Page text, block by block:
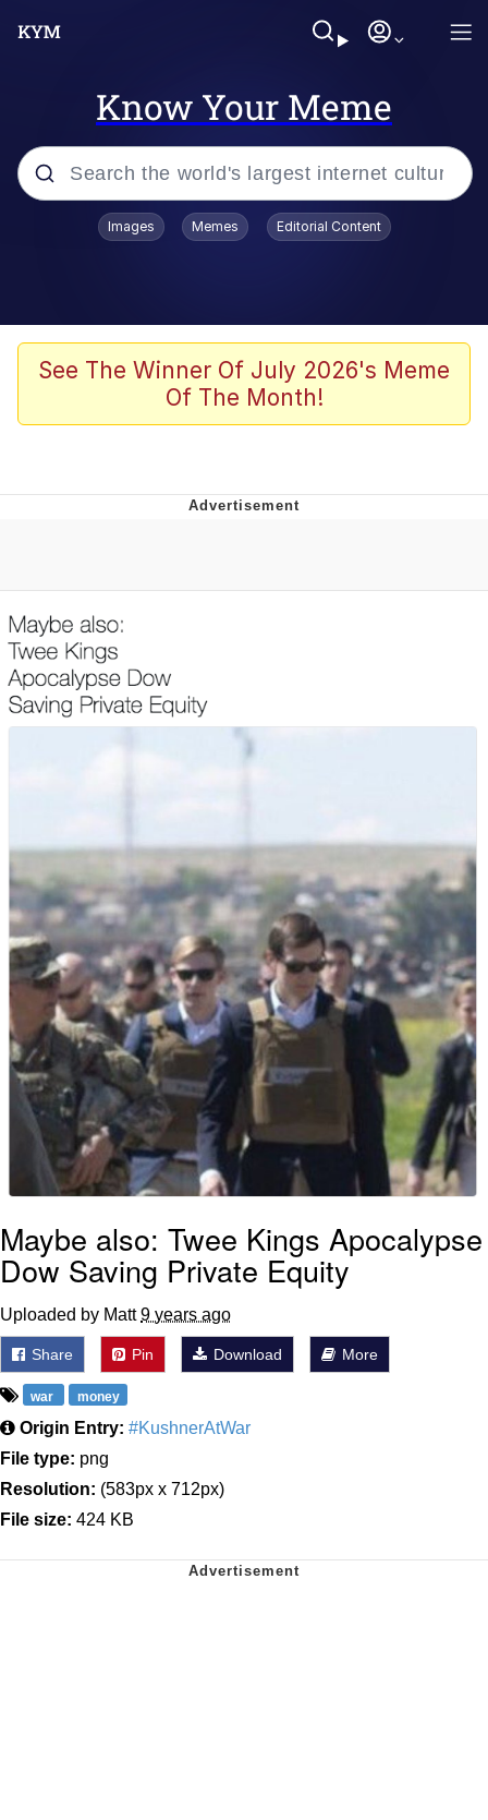
Know Your Meme
Popular searches
Memes
Girl With Man's Hand Over Mouth
Boiling Poo In a Kettle
Evelynsmithhhhh Stare
My Father-In-Law Is A Builder / We
Can't, We Don't Know How To Do It
Jacob Batalon CEO of Sex
Topiary
Images Memes Editorial Content
See The Winner Of July 2026's Meme
Of The Month!
Maybe also: Twee Kings Apocalypse
Dow Saving Private Equity
Uploaded by Matt9 years ago
Share Pin Download More
war money
Origin Entry: #KushnerAtWar
File type: png
Resolution: (583px x 712px)
File size: 424 KB